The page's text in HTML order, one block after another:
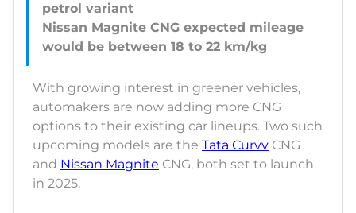
petrol variant
Nissan Magnite CNG expected mileage
With growing interest in greener vehicles,
automakers are now adding more CNG
options to their existing car lineups. Two such
upcoming models are the Tata Curvv CNG
and Nissan Magnite CNG, both set to launch
in 2025.